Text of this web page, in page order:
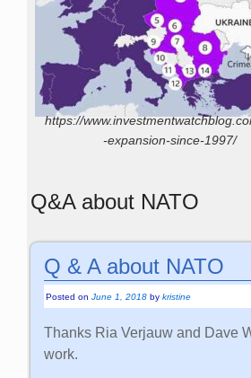
https://
-expansion-since-1997/
Q&A about NATO
Q & A about NATO
Posted onJune 1, 2018 bykristine
Thanks Ria Verjauw and Dave
work.